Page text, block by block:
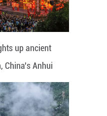
up ancient
China's Anhui